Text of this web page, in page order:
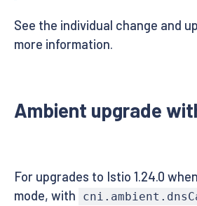
See the individual change and
more information.
Ambient upgrade
For upgrades to Istio 1.24.0
mode, with